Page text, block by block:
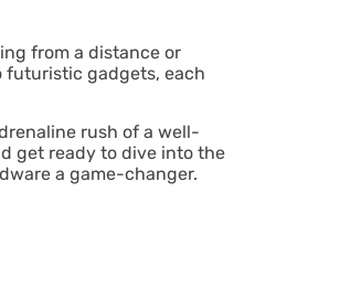
from a distance or
futuristic gadgets, each
rush of a well-
get ready to dive into the
a game-changer.